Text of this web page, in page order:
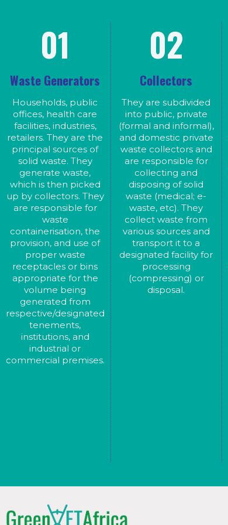
01
Waste Generators
Households, public
offices, health care
facilities, industries,
retailers. They are the
principal sources of
solid waste. They
generate waste,
which is then picked
up by collectors. They
are responsible for
waste
containerisation, the
provision, and use of
proper waste
receptacles or bins
appropriate for the
volume being
generated from
respective/designated
tenements,
institutions, and
industrial or
commercial premises.
02
Collectors
They are subdivided
into public, private
(formal and informal),
and domestic private
waste collectors and
are responsible for
collecting and
disposing of solid
waste (medical; e-
waste, etc). They
collect waste from
various sources and
transport it to a
designated facility for
processing
(compressing) or
disposal.